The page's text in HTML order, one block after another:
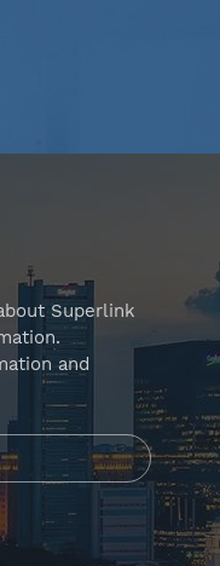
Superlink
and